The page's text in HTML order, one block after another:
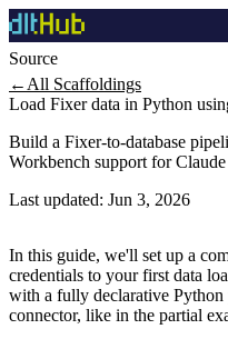
Source
← All Scaffoldings
Load Fixer data in Python
Build a Fixer-to-database
Workbench support for
Last updated: Jun 3, 2026
In this guide, we'll set up a
credentials to your first data
with a fully declarative Python
connector, like in the partial